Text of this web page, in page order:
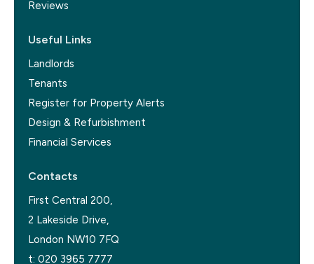
Reviews
Useful Links
Landlords
Tenants
Register for Property Alerts
Design & Refurbishment
Financial Services
Contacts
First Central 200,
2 Lakeside Drive,
London NW10 7FQ
t: 020 3965 7777